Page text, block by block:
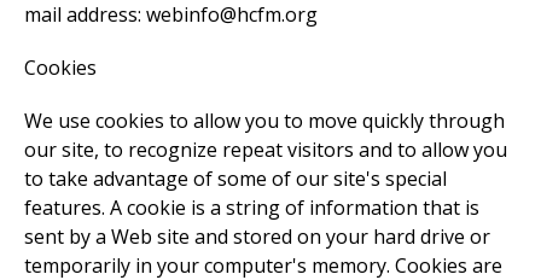
mail address: webinfo@hcfm.org
Cookies
We use cookies to allow you to move quickly through
our site, to recognize repeat visitors and to allow you
to take advantage of some of our site's special
features. A cookie is a string of information that is
sent by a Web site and stored on your hard drive or
temporarily in your computer's memory. Cookies are